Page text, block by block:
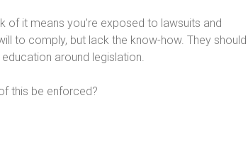
of it means you’re exposed to lawsuits and
to comply, but lack the know-how. They should
around legislation.
this be enforced?